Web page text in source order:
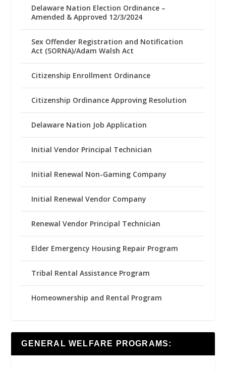
Delaware Nation Election Ordinance –
Amended & Approved 12/3/2024
Sex Offender Registration and Notification
Act (SORNA)/Adam Walsh Act
Citizenship Enrollment Ordinance
Citizenship Ordinance Approving Resolution
Delaware Nation Job Application
Initial Vendor Principal Technician
Initial Renewal Non-Gaming Company
Initial Renewal Vendor Company
Renewal Vendor Principal Technician
Elder Emergency Housing Repair Program
Tribal Rental Assistance Program
Homeownership and Rental Program
GENERAL WELFARE PROGRAMS: